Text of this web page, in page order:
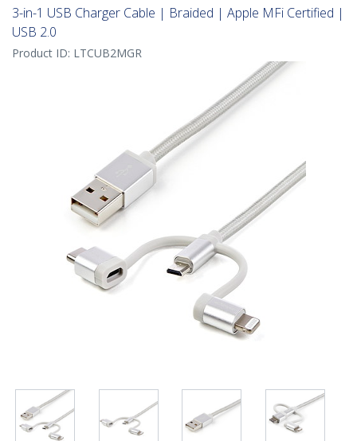
3-in-1 USB Charger Cable | Braided | Apple MFi Certified |
USB 2.0
Product ID: LTCUB2MGR